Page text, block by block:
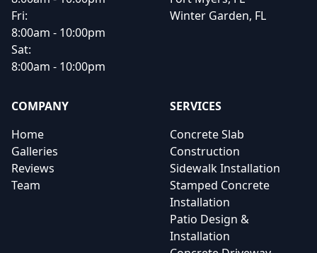
Fri:
8:00am - 10:00pm
Sat:
8:00am - 10:00pm
Winter Garden, FL
COMPANY
Home
Galleries
Reviews
Team
SERVICES
Concrete Slab
Construction
Sidewalk Installation
Stamped Concrete
Installation
Patio Design &
Installation